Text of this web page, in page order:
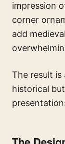
impression
corner
add
The result
historical